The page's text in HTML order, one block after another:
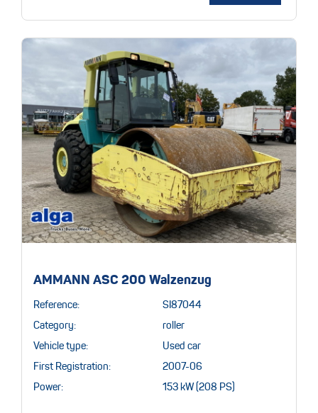
AMMANN ASC 200 Walzenzug
Reference: SI87044
Category: roller
Vehicle type: Used car
First Registration: 2007-06
Power: 153 kW (208 PS)